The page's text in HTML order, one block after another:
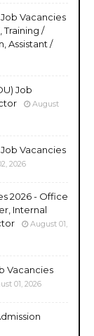
Vacancies
Training /
Assistant /
Job
August
Vacancies
2026
2026 - Office
Internal
August 01,
Vacancies
01, 2026